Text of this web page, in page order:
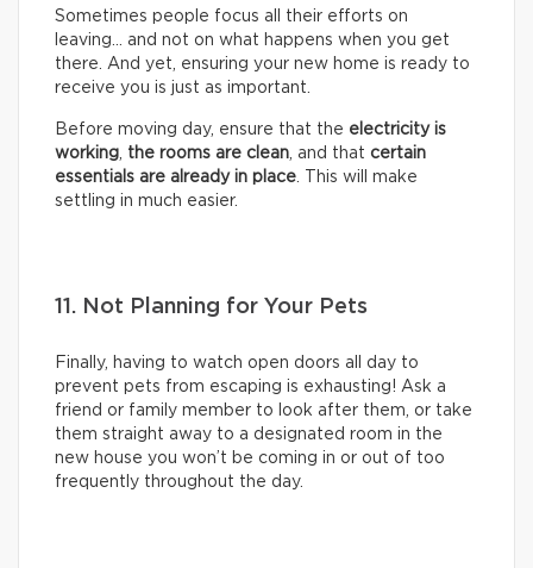
Sometimes people focus all their efforts on
leaving… and not on what happens when you get
there. And yet, ensuring your new home is ready to
receive you is just as important.
Before moving day, ensure that the electricity is
working, the rooms are clean, and that certain
essentials are already in place. This will make
settling in much easier.
11. Not Planning for Your Pets
Finally, having to watch open doors all day to
prevent pets from escaping is exhausting! Ask a
friend or family member to look after them, or take
them straight away to a designated room in the
new house you won’t be coming in or out of too
frequently throughout the day.